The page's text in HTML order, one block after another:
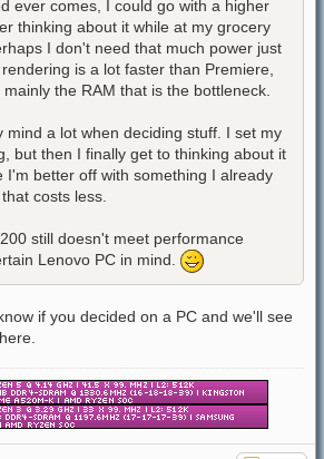
ever comes, I could go with a higher
thinking about it while at my grocery
I don't need that much power just
is a lot faster than Premiere,
the RAM that is the bottleneck.
mind a lot when deciding stuff. I set my
but then I finally get to thinking about it
I'm better off with something I already
costs less.
still doesn't meet performance
Lenovo PC in mind.
if you decided on a PC and we'll see